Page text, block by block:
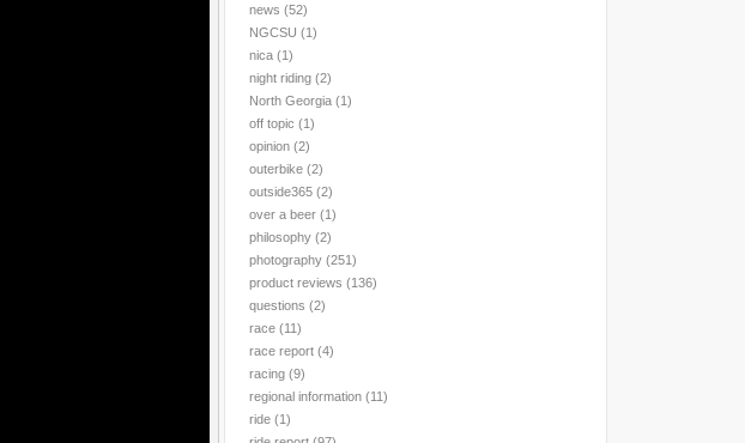
news (52)
NGCSU (1)
nica (1)
night riding (2)
North Georgia (1)
off topic (1)
opinion (2)
outerbike (2)
outside365 (2)
over a beer (1)
philosophy (2)
photography (251)
product reviews (136)
questions (2)
race (11)
race report (4)
racing (9)
regional information (11)
ride (1)